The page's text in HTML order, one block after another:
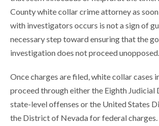
County white collar crime attorney as
with investigators occurs is not a sign of
necessary step toward ensuring that the
investigation does not proceed unopposed.
Once charges are filed, white collar cases
proceed through either the Eighth
state-level offenses or the United States
the District of Nevada for federal